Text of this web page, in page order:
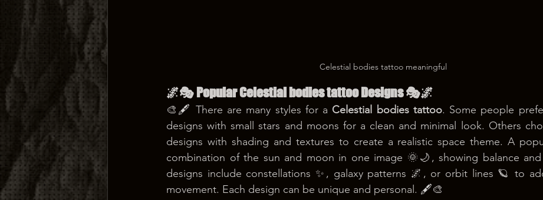
Celestial bodies tattoo meaningful
🌌🎭 Popular Celestial bodies tattoo Designs 🎭🌌
🎨🖋️ There are many styles for a Celestial bodies tattoo. Some people
designs with small stars and moons for a clean and minimal look. Others
designs with shading and textures to create a realistic space theme. A
combination of the sun and moon in one image 🌞🌙, showing balance and
designs include constellations ✨, galaxy patterns 🌌, or orbit lines 🪐 to
movement. Each design can be unique and personal. 🖋️🎨